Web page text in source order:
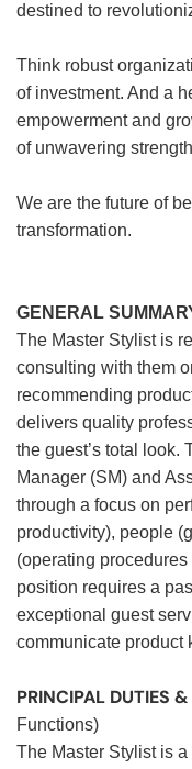
destined to
Think robust
of investment. And a
empowerment and
of unwavering
We are the future of
transformation.
GENERAL
The Master Stylist is
consulting with them
recommending
delivers quality
the guest’s total look.
Manager (SM) and
through a focus on
productivity), people
(operating
position requires a
exceptional guest
communicate product
PRINCIPAL DUTIES
Functions)
The Master Stylist is